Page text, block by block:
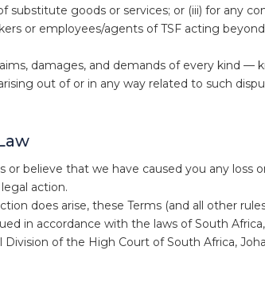
substitute goods or services; or (iii) for any
or employees/agents of TSF acting
damages, and demands of every kind —
out of or in any way related to such
believe that we have caused you any loss
action.
does arise, these Terms (and all other
in accordance with the laws of South
of the High Court of South Africa,